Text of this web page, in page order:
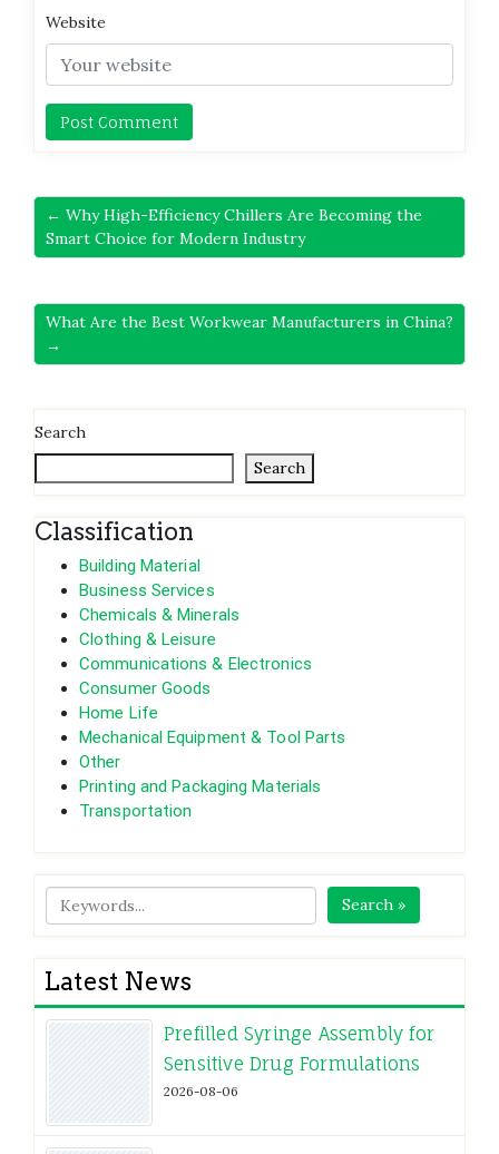
Website
← Why High-Efficiency Chillers Are Becoming the
Smart Choice for Modern Industry
What Are the Best Workwear Manufacturers in China?
→
Search
Search
Classification
Building Material
Business Services
Chemicals & Minerals
Clothing & Leisure
Communications & Electronics
Consumer Goods
Home Life
Mechanical Equipment & Tool Parts
Other
Printing and Packaging Materials
Transportation
Search »
Latest News
Prefilled Syringe Assembly for
Sensitive Drug Formulations
2026-08-06